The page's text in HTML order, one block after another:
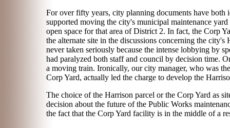
For over fifty years, city planning documents have both
supported moving the city's municipal maintenance yard
open space for that area of District 2. In fact, the Corp
the alternate site in the discussions concerning the
never taken seriously because the intense lobbying by
had paralyzed both staff and council by decision time.
a moving train. Ironically, our city manager, who was
Corp Yard, actually led the charge to develop the
The choice of the Harrison parcel or the Corp Yard as
decision about the future of the Public Works
the fact that the Corp Yard facility is in the middle of a